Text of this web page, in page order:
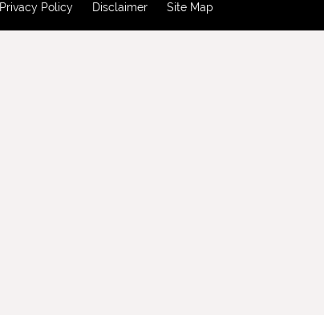
Privacy Policy Disclaimer Site Map